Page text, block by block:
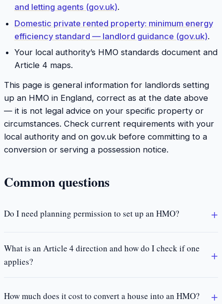
and letting agents (gov.uk).
Domestic private rented property: minimum energy
efficiency standard — landlord guidance (gov.uk).
Your local authority’s HMO standards document and
Article 4 maps.
This page is general information for landlords setting
up an HMO in England, correct as at the date above
— it is not legal advice on your specific property or
circumstances. Check current requirements with your
local authority and on gov.uk before committing to a
conversion or serving a possession notice.
Common questions
Do I need planning permission to set up an HMO?
What is an Article 4 direction and how do I check if one
applies?
How much does it cost to convert a house into an HMO?